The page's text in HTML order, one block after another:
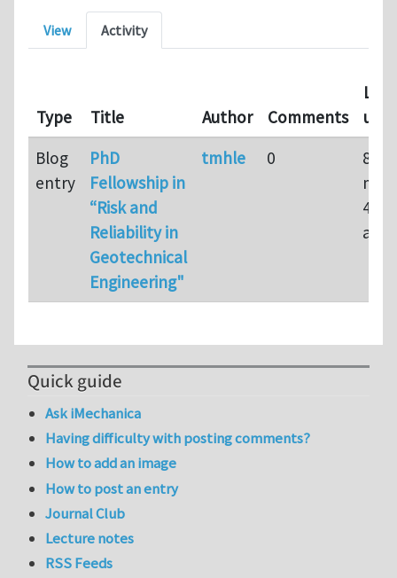
Primary tabs
View Activity
Type Title Author Comments
Last
Blog
entry
PhD
Fellowship in
“Risk and
Reliability in
Geotechnical
Engineering"
tmhle 0
8
4
ago
Quick guide
Ask iMechanica
Having difficulty with posting comments?
How to add an image
How to post an entry
Journal Club
Lecture notes
RSS Feeds